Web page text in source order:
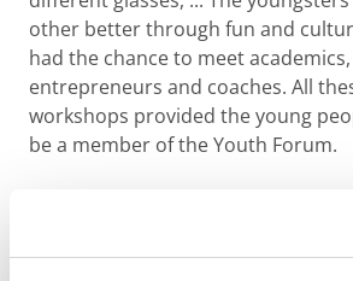
other better through fun and
had the chance to meet
entrepreneurs and coaches. All
workshops provided the young
be a member of the Youth Forum.
Evaluation of
winning